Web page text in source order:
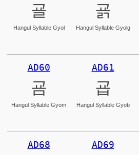
굘
Hangul Syllable Gyol
굙
Hangul Syllable Gyolg
AD60
굠
Hangul Syllable Gyom
AD61
굡
Hangul Syllable Gyob
AD68 AD69